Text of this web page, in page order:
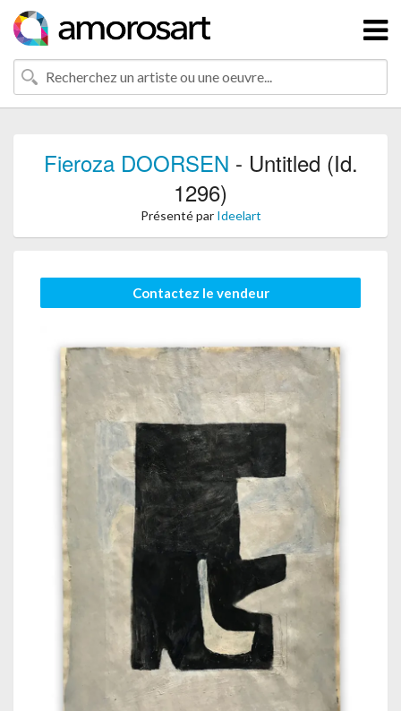
Fieroza DOORSEN - Untitled (Id.
1296)
Présenté par Ideelart
Contactez le vendeur